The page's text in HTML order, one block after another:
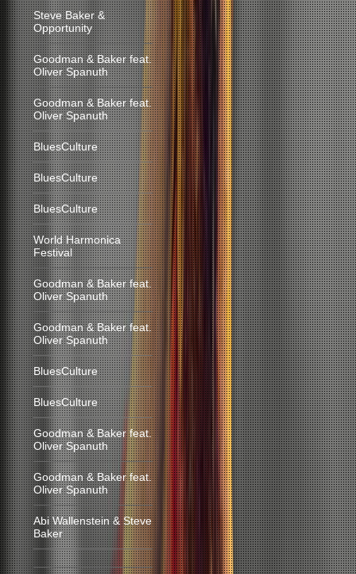
Steve Baker &
Opportunity
Goodman & Baker feat.
Oliver Spanuth
Goodman & Baker feat.
Oliver Spanuth
BluesCulture
BluesCulture
BluesCulture
World Harmonica
Festival
Goodman & Baker feat.
Oliver Spanuth
Goodman & Baker feat.
Oliver Spanuth
BluesCulture
BluesCulture
Goodman & Baker feat.
Oliver Spanuth
Goodman & Baker feat.
Oliver Spanuth
Abi Wallenstein & Steve
Baker